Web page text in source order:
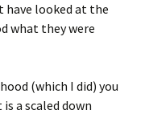
have looked at the
what they were
(which I did) you
a scaled down